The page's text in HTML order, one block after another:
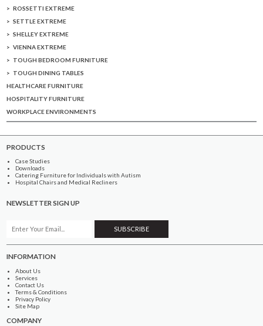
ROSSETTI EXTREME
SETTLE EXTREME
SHELLEY EXTREME
VIENNA EXTREME
TOUGH BEDROOM FURNITURE
TOUGH DINING TABLES
HEALTHCARE FURNITURE
HOSPITALITY FURNITURE
WORKPLACE ENVIRONMENTS
PRODUCTS
Case Studies
Downloads
Catering Furniture for Individuals with Autism
Hospital Chairs and Medical Recliners
NEWSLETTER SIGN UP
INFORMATION
About Us
Services
Contact Us
Terms & Conditions
Privacy Policy
Site Map
COMPANY